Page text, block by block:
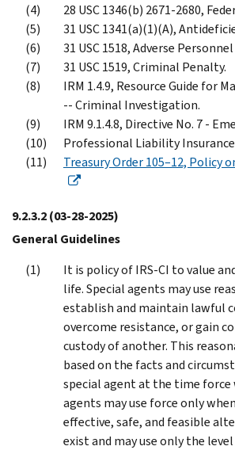
28 USC 1346(b) 2671-2680,
31 USC 1341(a)(1)(A),
31 USC 1518, Adverse
31 USC 1519, Criminal Penalty.
IRM 1.4.9, Resource Guide for
-- Criminal Investigation.
IRM 9.1.4.8, Directive No. 7 -
Professional Liability
Treasury Order 105–12, Policy
9.2.3.2(03-28-2025)
General Guidelines
It is policy of IRS-CI to value
life. Special agents may use
establish and maintain lawful
overcome resistance, or gain
custody of another. This
based on the facts and
special agent at the time force
agents may use force only
effective, safe, and feasible
exist and may use only the